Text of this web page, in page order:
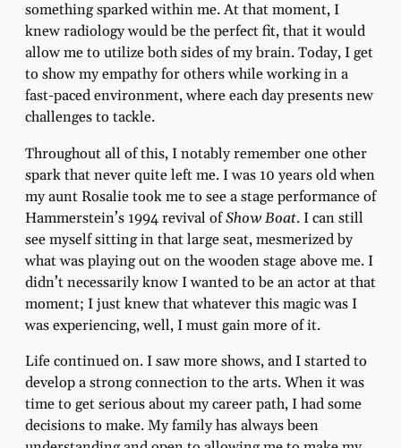
something sparked within me. At that moment, I
knew radiology would be the perfect ﬁt, that it would
allow me to utilize both sides of my brain. Today, I get
to show my empathy for others while working in a
fast-paced environment, where each day presents new
challenges to tackle.
Throughout all of this, I notably remember one other
spark that never quite left me. I was 10 years old when
my aunt Rosalie took me to see a stage performance of
Hammerstein’s 1994 revival ofShow Boat. I can still
see myself sitting in that large seat, mesmerized by
what was playing out on the wooden stage above me. I
didn’t necessarily know I wanted to be an actor at that
moment; I just knew that whatever this magic was I
was experiencing, well, I must gain more of it.
Life continued on. I saw more shows, and I started to
develop a strong connection to the arts. When it was
time to get serious about my career path, I had some
decisions to make. My family has always been